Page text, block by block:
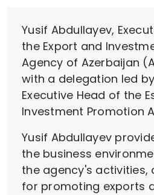
Yusif Abdullayev,
the Export and
Agency of Azerbaijan
with a delegation led
Executive Head of the
Investment Promotion
Yusif Abdullayev
the business
the agency's activities,
for promoting exports